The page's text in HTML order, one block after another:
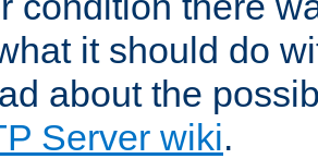
it should do
about the
Server wiki.